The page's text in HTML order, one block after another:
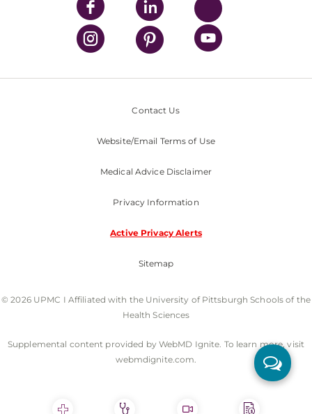
Contact Us
Website/Email Terms of Use
Medical Advice Disclaimer
Privacy Information
Active Privacy Alerts
Sitemap
© 2026 UPMC I Affiliated with the University of Pittsburgh Schools of the
Health Sciences
Supplemental content provided by WebMD Ignite. To learn more, visit
webmdignite.com.